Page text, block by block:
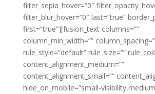
filter_sepia_hover=”0″
filter_blur_hover=”0″ last=”true”
first=”true”][fusion_text columns=””
column_min_width=””
rule_style=”default” rule_size=””
content_alignment_medium=””
content_alignment_small=””
hide_on_mobile=”small-